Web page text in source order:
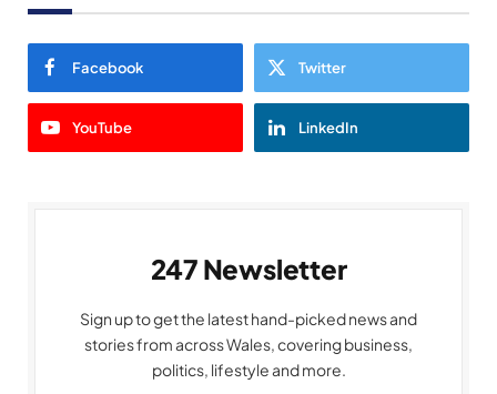
Facebook Twitter
YouTube LinkedIn
247 Newsletter
Sign up to get the latest hand-picked news and
stories from across Wales, covering business,
politics, lifestyle and more.